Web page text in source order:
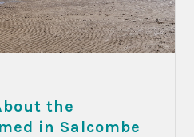
the
in Salcombe